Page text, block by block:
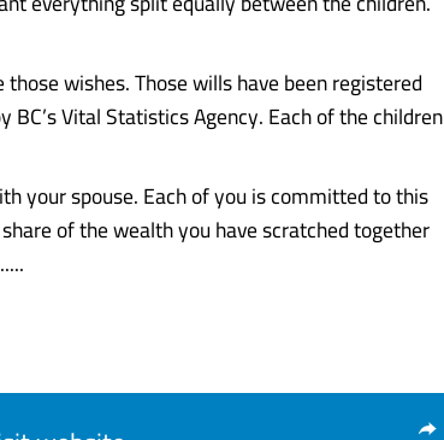
wishes. Those wills have been registered
Vital Statistics Agency. Each of the children
your spouse. Each of you is committed to this
of the wealth you have scratched together